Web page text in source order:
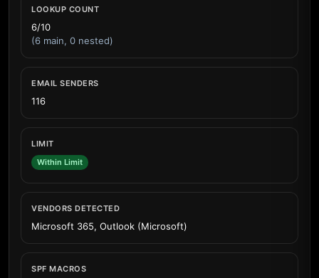
LOOKUP COUNT
6/10
(6 main, 0 nested)
EMAIL SENDERS
116
LIMIT
Within Limit
VENDORS DETECTED
Microsoft 365, Outlook (Microsoft)
SPF MACROS